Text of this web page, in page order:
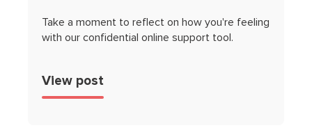
Take a moment to reflect on how you're feeling
with our confidential online support tool.
View post